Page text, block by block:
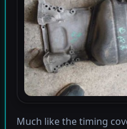
Much like the timing